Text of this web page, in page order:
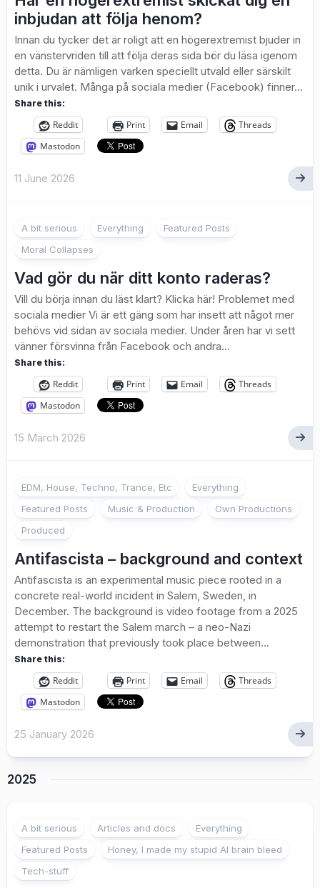
inbjudan att följa henom?
Innan du tycker det är roligt att en högerextremist bjuder in
en vänstervriden till att följa deras sida bör du läsa igenom
detta. Du är nämligen varken speciellt utvald eller särskilt
unik i urvalet. Många på sociala medier (Facebook) finner...
Share this:
Reddit Print Email
Threads
Mastodon
11 June 2026
A bit serious Everything
Featured Posts
Moral Collapses
Vad gör du när ditt konto raderas?
Vill du börja innan du läst klart? Klicka här! Problemet med
sociala medier Vi är ett gäng som har insett att något mer
behövs vid sidan av sociala medier. Under åren har vi sett
vänner försvinna från Facebook och andra...
Share this:
Reddit Print Email
Threads
Mastodon
15 March 2026
EDM, House, Techno, Trance, Etc
Everything
Featured Posts
Music & Production
Own Productions
Produced
Antifascista – background and context
Antifascista is an experimental music piece rooted in a
concrete real-world incident in Salem, Sweden, in
December. The background is video footage from a 2025
attempt to restart the Salem march – a neo-Nazi
demonstration that previously took place between...
Share this:
Reddit Print Email
Threads
Mastodon
25 January 2026
2025
A bit serious Articles and docs
Everything
Featured Posts
Honey, I made my stupid AI brain bleed
Tech-stuff